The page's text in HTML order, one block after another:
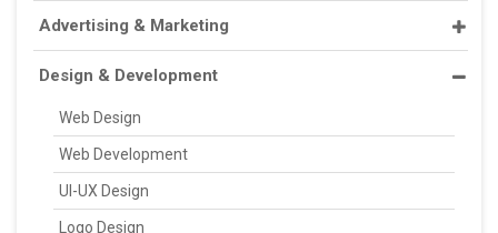
Advertising & Marketing
Design & Development
Web Design
Web Development
UI-UX Design
Logo Design